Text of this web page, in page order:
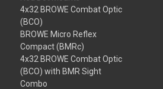
4x32 BROWE Combat Optic
(BCO)
BROWE Micro Reflex
Compact (BMRc)
4x32 BROWE Combat Optic
(BCO) with BMR Sight
Combo